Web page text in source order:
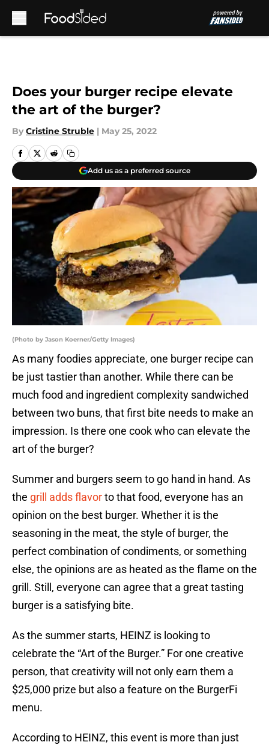
Does your burger recipe elevate
the art of the burger?
By Cristine Struble | May 25, 2022
Add us as a preferred source
(Photo by Jason Koerner/Getty Images)
As many foodies appreciate, one burger recipe can
be just tastier than another. While there can be
much food and ingredient complexity sandwiched
between two buns, that first bite needs to make an
impression. Is there one cook who can elevate the
art of the burger?
Summer and burgers seem to go hand in hand. As
the grill adds flavorto that food, everyone has an
opinion on the best burger. Whether it is the
seasoning in the meat, the style of burger, the
perfect combination of condiments, or something
else, the opinions are as heated as the flame on the
grill. Still, everyone can agree that a great tasting
burger is a satisfying bite.
As the summer starts, HEINZ is looking to
celebrate the “Art of the Burger.” For one creative
person, that creativity will not only earn them a
$25,000 prize but also a feature on the BurgerFi
menu.
According to HEINZ, this event is more than just